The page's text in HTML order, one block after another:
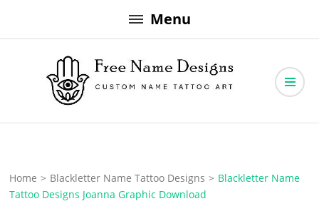
to
Menu
Free Name Designs
Home > Blackletter Name Tattoo Designs > Blackletter Name
Tattoo Designs Joanna Graphic Download